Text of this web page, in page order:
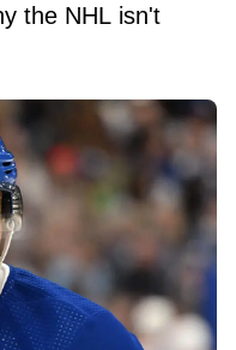
the NHL isn't